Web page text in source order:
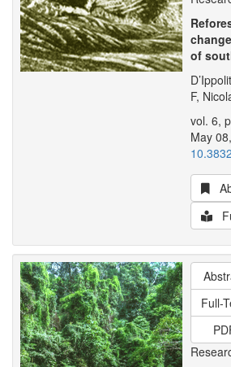
of
F,
vol. 6,
May
Full-